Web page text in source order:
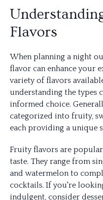
Flavors
When planning a night
flavor can enhance your
variety of flavors
understanding the types
informed choice.
categorized into fruity,
each providing a unique
Fruity flavors are
taste. They range from
and watermelon to
cocktails. If you're
indulgent, consider